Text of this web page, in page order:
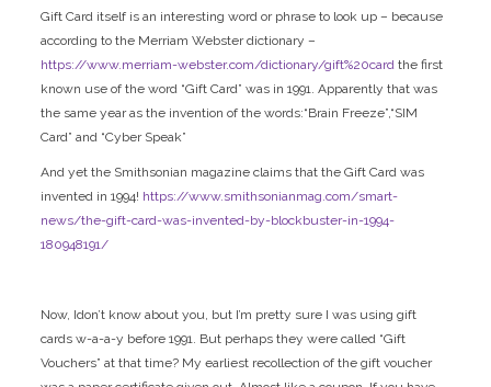
Gift Card itself is an interesting word or phrase to look up – because
according to the Merriam Webster dictionary –
https://www.merriam-webster.com/dictionary/gift%20card the first
known use of the word “Gift Card” was in 1991. Apparently that was
the same year as the invention of the words:“Brain Freeze”,“SIM
Card” and “Cyber Speak”
And yet the Smithsonian magazine claims that the Gift Card was
invented in 1994! https://www.smithsonianmag.com/smart-
news/the-gift-card-was-invented-by-blockbuster-in-1994-
180948191/
Now, Idon’t know about you, but I’m pretty sure I was using gift
cards w-a-a-y before 1991. But perhaps they were called “Gift
Vouchers” at that time? My earliest recollection of the gift voucher